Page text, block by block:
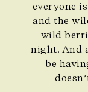
everyone
and the
wild
night. And
be